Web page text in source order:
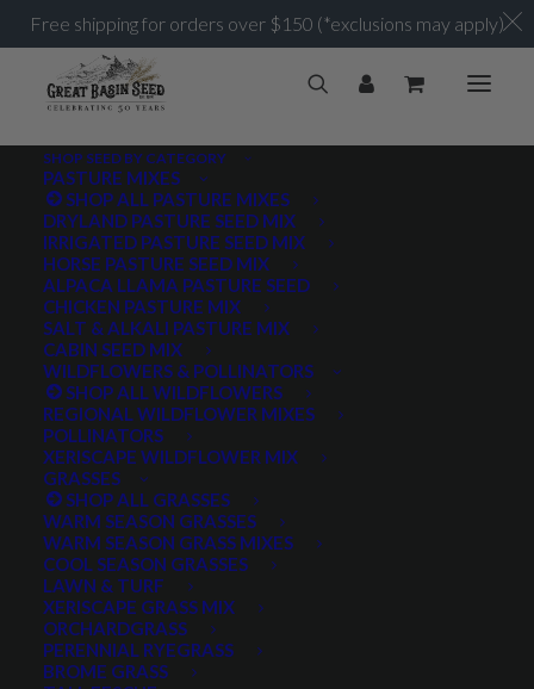
SHOP SEED BY CATEGORY
PASTURE MIXES
SHOP ALL PASTURE MIXES
DRYLAND PASTURE SEED MIX
IRRIGATED PASTURE SEED MIX
HORSE PASTURE SEED MIX
ALPACA LLAMA PASTURE SEED
CHICKEN PASTURE MIX
SALT & ALKALI PASTURE MIX
CABIN SEED MIX
WILDFLOWERS & POLLINATORS
SHOP ALL WILDFLOWERS
REGIONAL WILDFLOWER MIXES
POLLINATORS
XERISCAPE WILDFLOWER MIX
GRASSES
SHOP ALL GRASSES
WARM SEASON GRASSES
WARM SEASON GRASS MIXES
COOL SEASON GRASSES
LAWN & TURF
XERISCAPE GRASS MIX
ORCHARDGRASS
PERENNIAL RYEGRASS
BROME GRASS
1 million
Home Posts Tagged "1 million"
PRODUCT TAGS
AWNLESS AWNLETTED
CONSERVATION SEEDING COOL SEASON
DROUGHT TOLERANT EROSION CONTROL
FORAGE PRODUCTION GRAZING
HAY PRODUCTION HIGH PALATABILITY
INTRODUCED JULY4TH
Free shipping for orders over $150 (*exclusions may apply)